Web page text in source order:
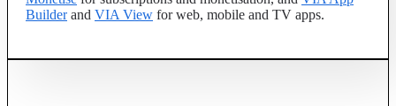
Builder and VIA View for web, mobile and TV apps.